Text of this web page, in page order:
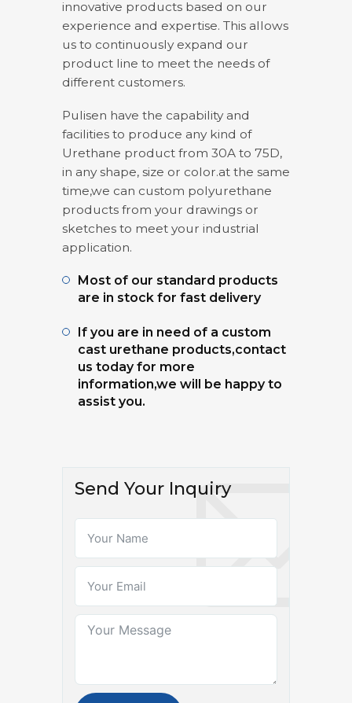
innovative products based on our
experience and expertise. This allows
us to continuously expand our
product line to meet the needs of
different customers.
Pulisen have the capability and
facilities to produce any kind of
Urethane product from 30A to 75D,
in any shape, size or color.at the same
time,we can custom polyurethane
products from your drawings or
sketches to meet your industrial
application.
Most of our standard products
are in stock for fast delivery
If you are in need of a custom
cast urethane products,contact
us today for more
information,we will be happy to
assist you.
Send Your Inquiry